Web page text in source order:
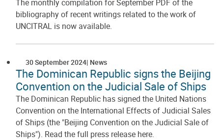
The monthly compilation for September PDF of the
bibliography of recent writings related to the work of
UNCITRAL is now available.
30 September 2024 News
The Dominican Republic signs the Beijing
Convention on the Judicial Sale of Ships
The Dominican Republic has signed the United Nations
Convention on the International Effects of Judicial Sales
of Ships (the "Beijing Convention on the Judicial Sale of
Ships"). Read the full press release here.